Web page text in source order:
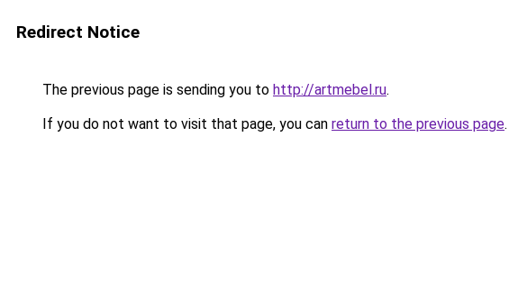
Redirect Notice
The previous page is sending you to http://artmebel.ru.
If you do not want to visit that page, you can return to the previous page.